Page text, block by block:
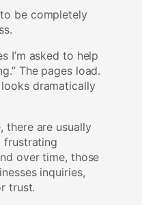
be completely
I’m asked to help
The pages load.
dramatically
there are usually
frustrating
over time, those
inquiries,
trust.